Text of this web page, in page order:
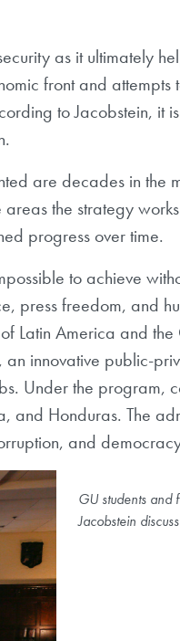
as it ultimately
front and attempts
to Jacobstein, it
are decades in the
the strategy
progress over time.
to achieve
press freedom, and
Latin America and
innovative public-
Under the program,
Honduras. The
and
GU students and
Jacobstein